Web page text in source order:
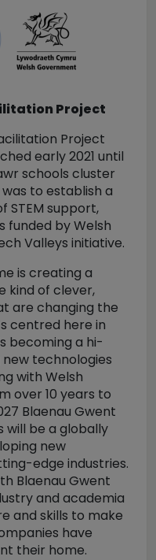
Project
Project
early 2021 until
schools cluster
to establish a
support,
funded by Welsh
Valleys initiative.
is creating a
kind of clever,
are changing the
centred here in
becoming a hi-
technologies
with Welsh
over 10 years to
Blaenau Gwent
will be a globally
new
edge industries.
Blaenau Gwent
and academia
and skills to make
have
their home.